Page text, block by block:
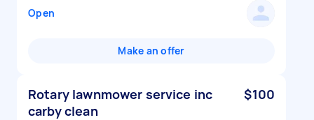
Open
Make an offer
Rotary lawnmower service inc
carby clean
$100